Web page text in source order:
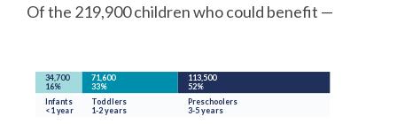
Of the 219,900 children who could benefit —